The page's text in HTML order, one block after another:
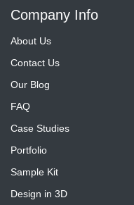
Company Info
About Us
Contact Us
Our Blog
FAQ
Case Studies
Portfolio
Sample Kit
Design in 3D